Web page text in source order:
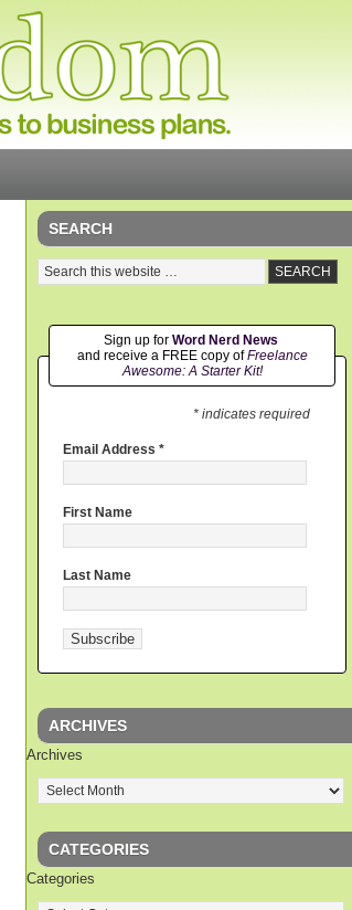
SEARCH
Sign up for Word Nerd News
and receive a FREE copy ofFreelance
Awesome: A Starter Kit!
* indicates required
Email Address *
First Name
Last Name
ARCHIVES
Archives
CATEGORIES
Categories